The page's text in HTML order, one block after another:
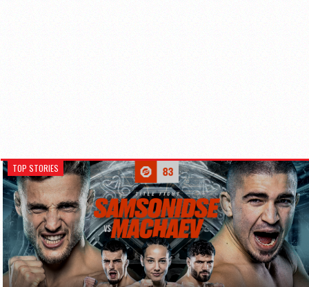
TOP STORIES